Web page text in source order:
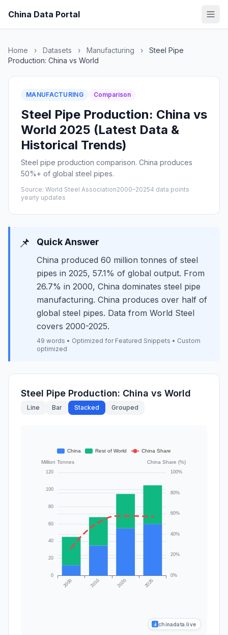
China Data Portal
Home › Datasets › Manufacturing ›
Steel Pipe
Production: China vs World
MANUFACTURING Comparison
Steel Pipe Production: China vs
World 2025 (Latest Data &
Historical Trends)
Steel pipe production comparison. China produces
50%+ of global steel pipes.
Source: World Steel Association2000–20254 data points
yearly updates
📌 Quick Answer
China produced 60 million tonnes of steel
pipes in 2025, 57.1% of global output. From
26.7% in 2000, China dominates steel pipe
manufacturing. China produces over half of
global steel pipes. Data from World Steel
covers 2000-2025.
49 words • Optimized for Featured Snippets • Custom
optimized
Steel Pipe Production: China vs World
Line Bar Stacked Grouped
chinadata.live